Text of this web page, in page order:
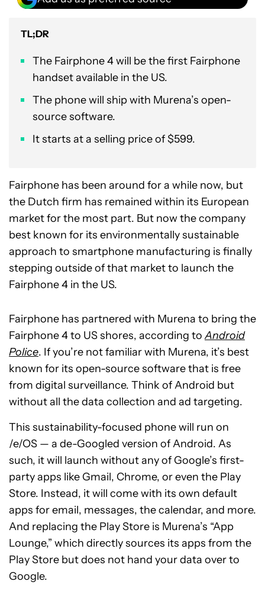
TL;DR
The Fairphone 4 will be the first Fairphone
handset available in the US.
The phone will ship with Murena’s open-
source software.
It starts at a selling price of $599.
Fairphone has been around for a while now, but
the Dutch firm has remained within its European
market for the most part. But now the company
best known for its environmentally sustainable
approach to smartphone manufacturing is finally
stepping outside of that market to launch the
Fairphone 4 in the US.
Fairphone has partnered with Murena to bring the
Fairphone 4 to US shores, according toAndroid
Police. If you’re not familiar with Murena, it’s best
known for its open-source software that is free
from digital surveillance. Think of Android but
without all the data collection and ad targeting.
This sustainability-focused phone will run on
/e/OS — a de-Googled version of Android. As
such, it will launch without any of Google’s first-
party apps like Gmail, Chrome, or even the Play
Store. Instead, it will come with its own default
apps for email, messages, the calendar, and more.
And replacing the Play Store is Murena’s “App
Lounge,” which directly sources its apps from the
Play Store but does not hand your data over to
Google.